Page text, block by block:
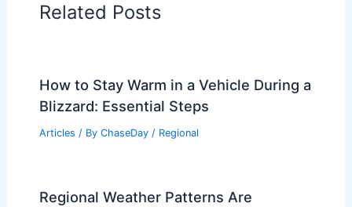
Related Posts
How to Stay Warm in a Vehicle During a
Blizzard: Essential Steps
Articles / By ChaseDay / Regional
Regional Weather Patterns Are